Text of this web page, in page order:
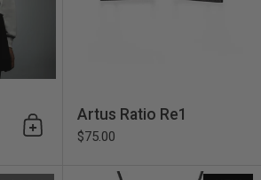
Add to cart
Artus Ratio Re1
$75.00